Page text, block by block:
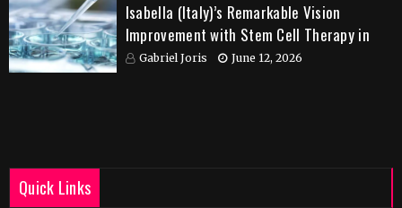
Isabella (Italy)’s Remarkable Vision
Improvement with Stem Cell Therapy in
IndiaGabriel Joris June 12, 2026
Quick Links